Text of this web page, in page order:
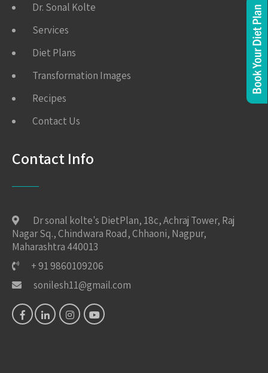
Dr. Sonal Kolte
Services
Diet Plans
Transformation Images
Recipes
Contact Us
Contact Info
Dr sonal kolte's DietPlan, 18c, Achraj Tower, Raj
Nagar Sq., Chindwara Road, Chhaoni, Nagpur,
Maharashtra 440013
+ 91 9860109206
sonilesh11@gmail.com